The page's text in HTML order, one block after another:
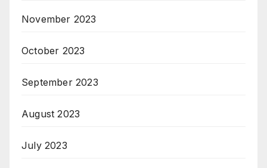
November 2023
October 2023
September 2023
August 2023
July 2023